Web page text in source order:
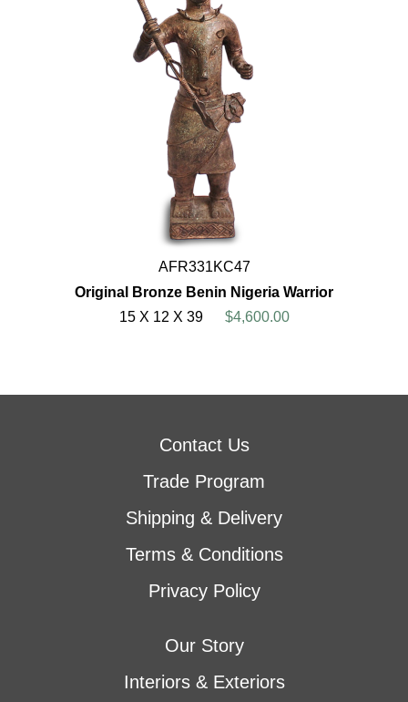
AFR331KC47
Original Bronze Benin Nigeria Warrior
15 X 12 X 39
$4,600.00
Contact Us
Trade Program
Shipping & Delivery
Terms & Conditions
Privacy Policy
Our Story
Interiors & Exteriors